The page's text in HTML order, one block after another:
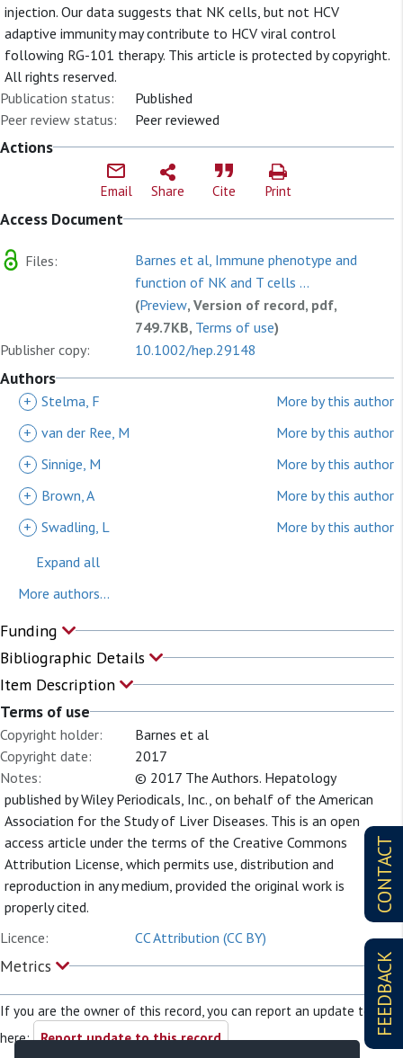
CONTACT
FEEDBACK
injection. Our data suggests that NK cells, but not HCV
adaptive immunity may contribute to HCV viral control
following RG-101 therapy. This article is protected by copyright.
All rights reserved.
Publication status:
Published
Peer review status:
Peer reviewed
Actions
Email Share Cite Print
Access Document
Files:
Barnes et al, Immune phenotype and
function of NK and T cells ...
(Preview, Version of record, pdf,
749.7KB, Terms of use)
Publisher copy:
10.1002/hep.29148
Authors
+ Stelma, F
More by this author
+ van der Ree, M
More by this author
+ Sinnige, M
More by this author
+
Brown, A
More by this author
+ Swadling, L
More by this author
Expand all
More authors...
Funding
Bibliographic Details
Item Description
Terms of use
Copyright holder:
Barnes et al
Copyright date:
2017
Notes:
© 2017 The Authors. Hepatology
published by Wiley Periodicals, Inc., on behalf of the American
Association for the Study of Liver Diseases. This is an open
access article under the terms of the Creative Commons
Attribution License, which permits use, distribution and
reproduction in any medium, provided the original work is
properly cited.
Licence:
CC Attribution (CC BY)
Metrics
If you are the owner of this record, you can report an update to it
here: Report update to this record